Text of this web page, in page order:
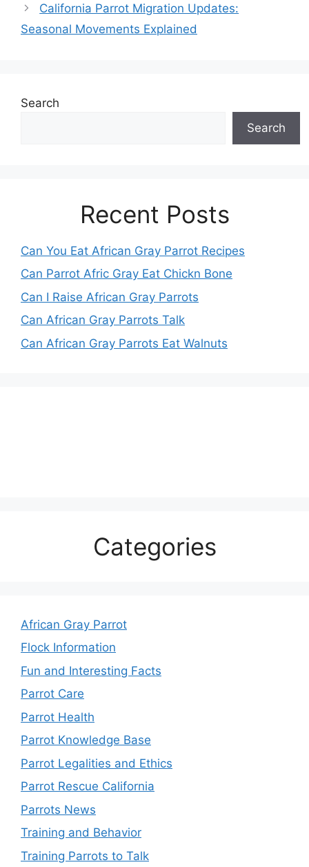
California Parrot Migration Updates:
Seasonal Movements Explained
Search
Search
Recent Posts
Can You Eat African Gray Parrot Recipes
Can Parrot Afric Gray Eat Chickn Bone
Can I Raise African Gray Parrots
Can African Gray Parrots Talk
Can African Gray Parrots Eat Walnuts
Categories
African Gray Parrot
Flock Information
Fun and Interesting Facts
Parrot Care
Parrot Health
Parrot Knowledge Base
Parrot Legalities and Ethics
Parrot Rescue California
Parrots News
Training and Behavior
Training Parrots to Talk